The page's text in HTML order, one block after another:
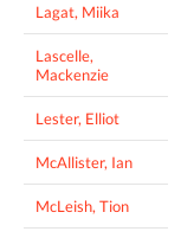
Lagat, Miika
Lascelle,
Mackenzie
Lester, Elliot
McAllister, Ian
McLeish, Tion